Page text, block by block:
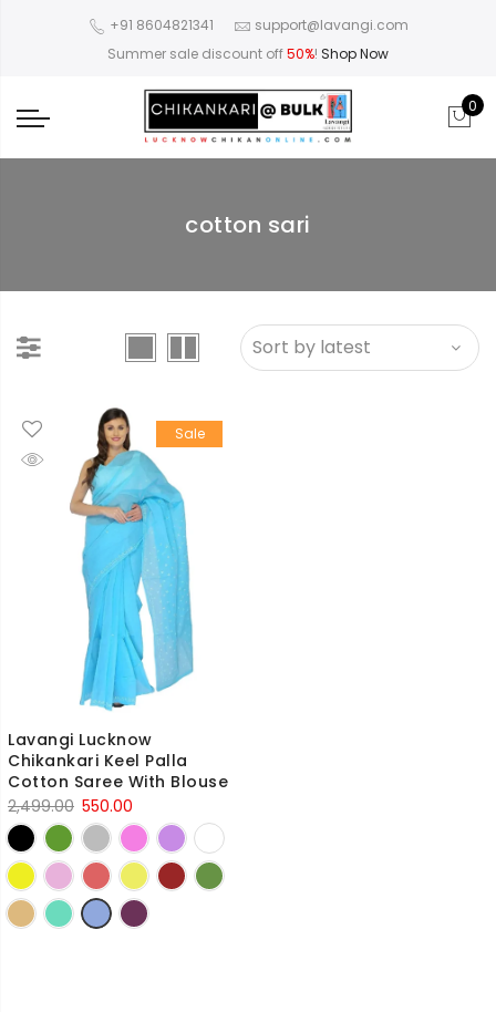
+91 8604821341
support@lavangi.com
Summer sale discount off50%! Shop Now
0
cotton sari
Sale
Lavangi Lucknow
Chikankari Keel Palla
Cotton Saree With Blouse
2,499.00 Original
price
was:
2,499.00₹.
550.00
price
is:
550.00₹.